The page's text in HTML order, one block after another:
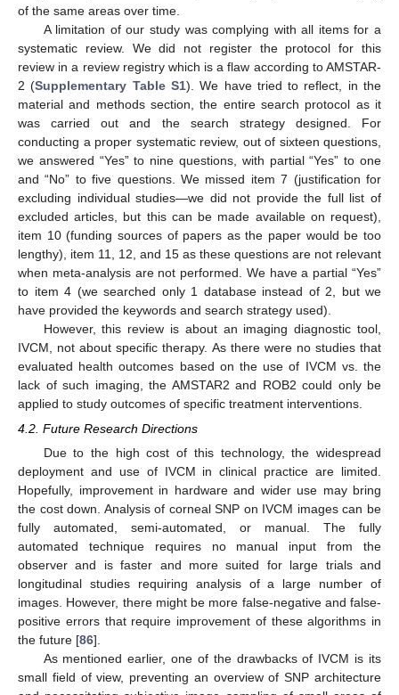
of the same areas over time.
A limitation of our study was complying with all items for a
systematic review. We did not register the protocol for this
review in a review registry which is a flaw according to AMSTAR-
2 (Supplementary Table S1). We have tried to reflect, in the
material and methods section, the entire search protocol as it
was carried out and the search strategy designed. For
conducting a proper systematic review, out of sixteen questions,
we answered “Yes” to nine questions, with partial “Yes” to one
and “No” to five questions. We missed item 7 (justification for
excluding individual studies—we did not provide the full list of
excluded articles, but this can be made available on request),
item 10 (funding sources of papers as the paper would be too
lengthy), item 11, 12, and 15 as these questions are not relevant
when meta-analysis are not performed. We have a partial “Yes”
to item 4 (we searched only 1 database instead of 2, but we
have provided the keywords and search strategy used).
However, this review is about an imaging diagnostic tool,
IVCM, not about specific therapy. As there were no studies that
evaluated health outcomes based on the use of IVCM vs. the
lack of such imaging, the AMSTAR2 and ROB2 could only be
applied to study outcomes of specific treatment interventions.
4.2. Future Research Directions
Due to the high cost of this technology, the widespread
deployment and use of IVCM in clinical practice are limited.
Hopefully, improvement in hardware and wider use may bring
the cost down. Analysis of corneal SNP on IVCM images can be
fully automated, semi-automated, or manual. The fully
automated technique requires no manual input from the
observer and is faster and more suited for large trials and
longitudinal studies requiring analysis of a large number of
images. However, there might be more false-negative and false-
positive errors that require improvement of these algorithms in
the future [86].
As mentioned earlier, one of the drawbacks of IVCM is its
small field of view, preventing an overview of SNP architecture